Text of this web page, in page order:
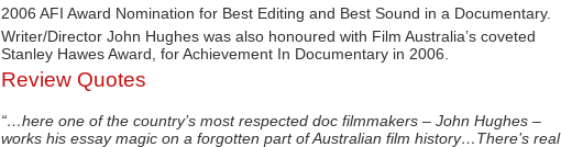
2006 AFI Award Nomination for Best Editing and Best Sound in a Documentary.
Writer/Director John Hughes was also honoured with Film Australia’s coveted
Stanley Hawes Award, for Achievement In Documentary in 2006.
Review Quotes
“…here one of the country’s most respected doc filmmakers – John Hughes –
works his essay magic on a forgotten part of Australian film history…There’s real